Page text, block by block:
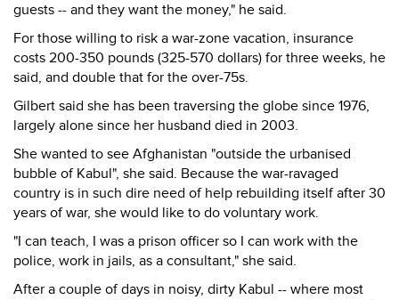
guests -- and they want the money," he said.
For those willing to risk a war-zone vacation, insurance
costs 200-350 pounds (325-570 dollars) for three weeks, he
said, and double that for the over-75s.
Gilbert said she has been traversing the globe since 1976,
largely alone since her husband died in 2003.
She wanted to see Afghanistan "outside the urbanised
bubble of Kabul", she said. Because the war-ravaged
country is in such dire need of help rebuilding itself after 30
years of war, she would like to do voluntary work.
"I can teach, I was a prison officer so I can work with the
police, work in jails, as a consultant," she said.
After a couple of days in noisy, dirty Kabul -- where most